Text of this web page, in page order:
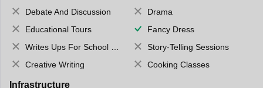
Debate And Discussion
Drama
Educational Tours
Fancy Dress
Writes Ups For School Magazine
Story-Telling Sessions
Creative Writing
Cooking Classes
Infrastructure